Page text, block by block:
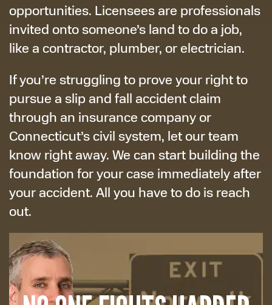
opportunities. Licensees are professionals
invited onto someone’s land to do a job,
like a contractor, plumber, or electrician.
If you’re struggling to prove your right to
pursue a slip and fall accident claim
through an insurance company or
Connecticut’s civil system, let our team
know right away. We can start building the
foundation for your case immediately after
your accident. All you have to do is reach
out.